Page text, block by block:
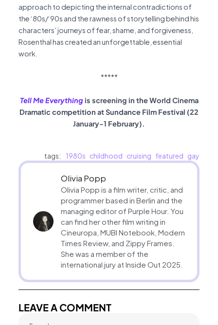
approach to depicting the internal contradictions of
the ‘80s/‘90s and the rawness of storytelling behind his
characters’ journeys of fear, shame, and forgiveness,
Rosenthal has created an unforgettable, essential
work.
*****
Tell Me Everythingis screening in the World Cinema
Dramatic competition at Sundance Film Festival (22
January-1 February).
tags: 1980s childhood cruising featured gay
Olivia Popp
Olivia Popp is a film writer, critic, and
programmer based in Berlin and the
managing editor of Purple Hour. You
can find her other film writing in
Cineuropa, MUBI Notebook, Modern
Times Review, and Zippy Frames.
She was a member of the
international jury at Inside Out 2025.
LEAVE A COMMENT